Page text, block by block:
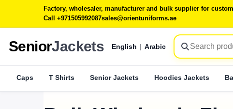
Factory, wholesaler, manufacturer and bulk supplier for
Call +971505992087sales@orientuniforms.ae
SeniorJackets English | Arabic
Caps T Shirts Senior Jackets Hoodies Jackets